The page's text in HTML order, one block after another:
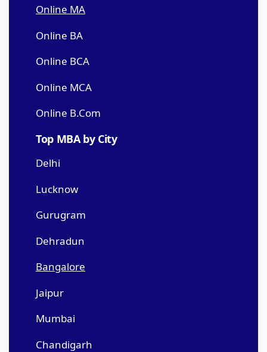
Online MA
Online BA
Online BCA
Online MCA
Online B.Com
Top MBA by City
Delhi
Lucknow
Gurugram
Dehradun
Bangalore
Jaipur
Mumbai
Chandigarh